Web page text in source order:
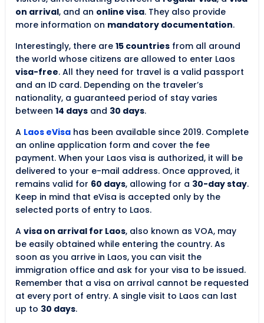
on arrival, and an online visa. They also provide
more information on mandatory documentation.
Interestingly, there are 15 countries from all around
the world whose citizens are allowed to enter Laos
visa-free. All they need for travel is a valid passport
and an ID card. Depending on the traveler’s
nationality, a guaranteed period of stay varies
between 14 days and 30 days.
A Laos eVisa has been available since 2019. Complete
an online application form and cover the fee
payment. When your Laos visa is authorized, it will be
delivered to your e-mail address. Once approved, it
remains valid for 60 days, allowing for a 30-day stay.
Keep in mind that eVisa is accepted only by the
selected ports of entry to Laos.
A visa on arrival for Laos, also known as VOA, may
be easily obtained while entering the country. As
soon as you arrive in Laos, you can visit the
immigration office and ask for your visa to be issued.
Remember that a visa on arrival cannot be requested
at every port of entry. A single visit to Laos can last
up to 30 days.